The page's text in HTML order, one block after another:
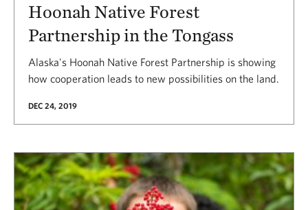
Hoonah Native Forest
Partnership in the Tongass
Alaska's Hoonah Native Forest Partnership is showing
how cooperation leads to new possibilities on the land.
DEC 24, 2019